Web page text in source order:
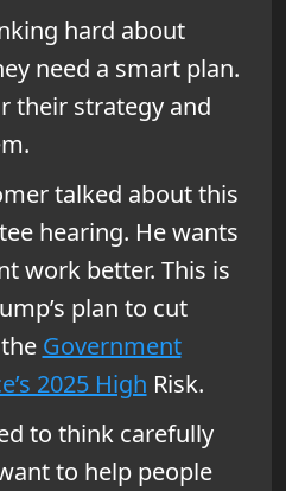
hard about
need a smart plan.
their strategy and
talked about this
hearing. He wants
work better. This is
plan to cut
Government
2025 High Risk.
to think carefully
to help people